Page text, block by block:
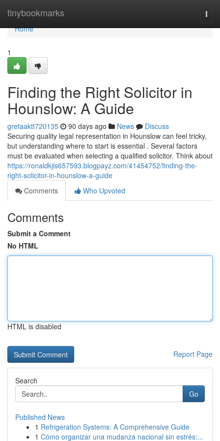
tinybookmarks
Home
Home
1
Finding the Right Solicitor in
Hounslow: A Guide
gretaaktt720135 90 days ago News
Discuss
Securing quality legal representation in Hounslow can feel tricky,
but understanding where to start is essential . Several factors
must be evaluated when selecting a qualified solicitor. Think about
https://ronaldkjis657593.blogpayz.com/41454752/finding-the-
right-solicitor-in-hounslow-a-guide
Comments
Who Upvoted
Comments
Submit a Comment
No HTML
HTML is disabled
Report Page
Search
Go
Published News
1 Refrigeration Systems: A Comprehensive Guide
1 Cómo organizar una mudanza nacional sin estrés:...